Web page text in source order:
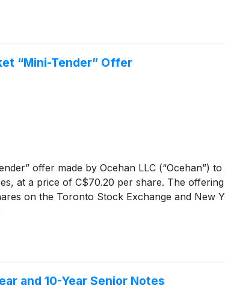
“Mini-Tender” Offer
offer made by Ocehan LLC (“Ocehan”)
at a price of C$70.20 per share. The
on the Toronto Stock Exchange and New
and 10-Year Senior Notes